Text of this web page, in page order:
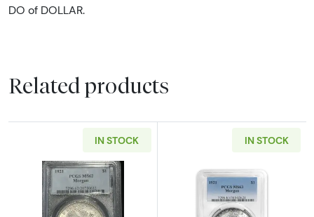
DO of DOLLAR.
Related products
IN STOCK IN STOCK